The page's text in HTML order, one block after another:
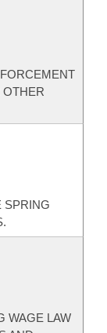
SPRING
WAGE LAW